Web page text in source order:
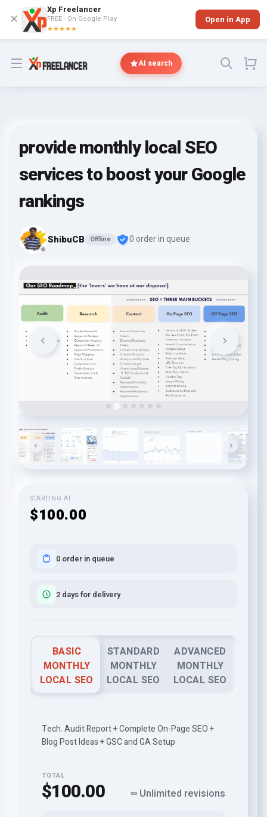
✕
Xp Freelancer
FREE - On Google Play
★★★★★
Open in App
Open menu AI search
provide monthly local SEO
services to boost your Google
rankings
ShibuCB Offline 0 order in queue
STARTING AT
$100.00
0 order in queue
2 days for delivery
BASIC
MONTHLY
LOCAL SEO
STANDARD
MONTHLY
LOCAL SEO
ADVANCED
MONTHLY
LOCAL SEO
Tech. Audit Report + Complete On-Page SEO +
Blog Post Ideas + GSC and GA Setup
TOTAL
$100.00 ∞ Unlimited revisions